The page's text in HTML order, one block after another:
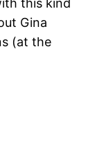
this kind
Gina
(at the